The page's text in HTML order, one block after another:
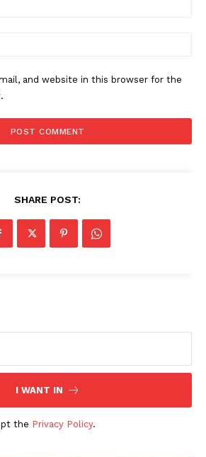
and website in this browser for the
SHARE POST:
I WANT IN
the Privacy Policy.